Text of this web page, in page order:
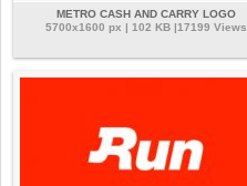
METRO CASH AND CARRY LOGO
5700x1600 px | 102 KB |17199 Views